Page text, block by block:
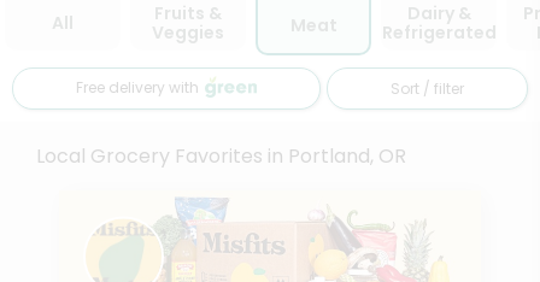
All
Fruits &
Veggies
Dairy &
Refrigerated
Free delivery with Sort / filter
Local Grocery Favorites in Portland, OR